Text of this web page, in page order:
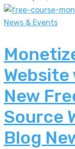
News & Events
New
Source
Blog